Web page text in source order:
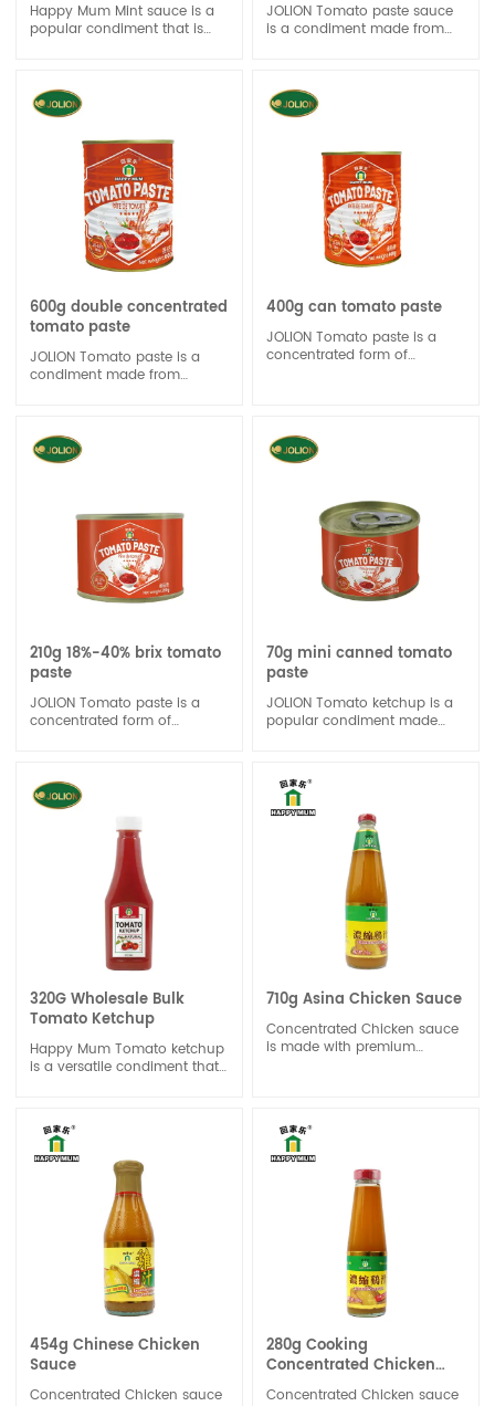
Happy Mum Mint sauce is a
popular condiment that is
JOLION Tomato paste sauce
is a condiment made from
dishes, such as burgers, hot
dogs, and fries.
600g double concentrated
tomato paste
JOLION Tomato paste is a
condiment made from
dishes, such as burgers, hot
dogs, and fries.
400g can tomato paste
JOLION Tomato paste is a
concentrated form of
consistency. It's commonly
used in cooking to enhance
sauces, soups, and stews.
210g 18%-40% brix tomato
paste
JOLION Tomato paste is a
concentrated form of
used as a base for sauces
and soups.
70g mini canned tomato
paste
JOLION Tomato ketchup is a
popular condiment made
widely used as a dipping
sauce or flavor enhancer for
dishes like burgers, fries, and
320G Wholesale Bulk
Tomato Ketchup
Happy Mum Tomato ketchup
is a versatile condiment that
range of foods, including
burgers, hot dogs, fries, and
sandwiches. It can also be
used as an ingredient in
recipes for barbecue sauces,
meatloaf, and marinades.
710g Asina Chicken Sauce
Concentrated Chicken sauce
is made with premium
Concentrated Chicken sauce
can be used for stock,
marinade and stir-fry.Keep it
in an airtight container to
maintain freshness and
prevent contamination.
454g Chinese Chicken
Sauce
Concentrated Chicken sauce
280g Cooking
Concentrated Chicken
Sauce
Concentrated Chicken sauce